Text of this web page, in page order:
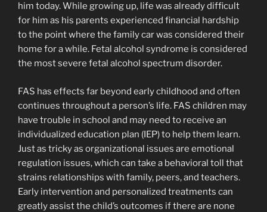
him today. While growing up, life was already difficult
for him as his parents experienced financial hardship
to the point where the family car was considered their
home for a while. Fetal alcohol syndrome is considered
the most severe fetal alcohol spectrum disorder.
FAS has effects far beyond early childhood and often
continues throughout a person’s life. FAS children may
have trouble in school and may need to receive an
individualized education plan (IEP) to help them learn.
Just as tricky as organizational issues are emotional
regulation issues, which can take a behavioral toll that
strains relationships with family, peers, and teachers.
Early intervention and personalized treatments can
greatly assist the child’s outcomes if there are none